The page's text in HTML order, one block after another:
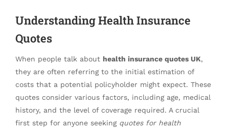
Understanding Health Insurance
Quotes
When people talk about health insurance quotes UK,
they are often referring to the initial estimation of
costs that a potential policyholder might expect. These
quotes consider various factors, including age, medical
history, and the level of coverage required. A crucial
first step for anyone seeking quotes for health